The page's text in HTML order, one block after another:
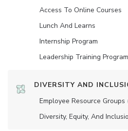
Access To Online Courses
Lunch And Learns
Internship Program
Leadership Training Program
DIVERSITY AND
Employee Resource Groups
Diversity, Equity, And